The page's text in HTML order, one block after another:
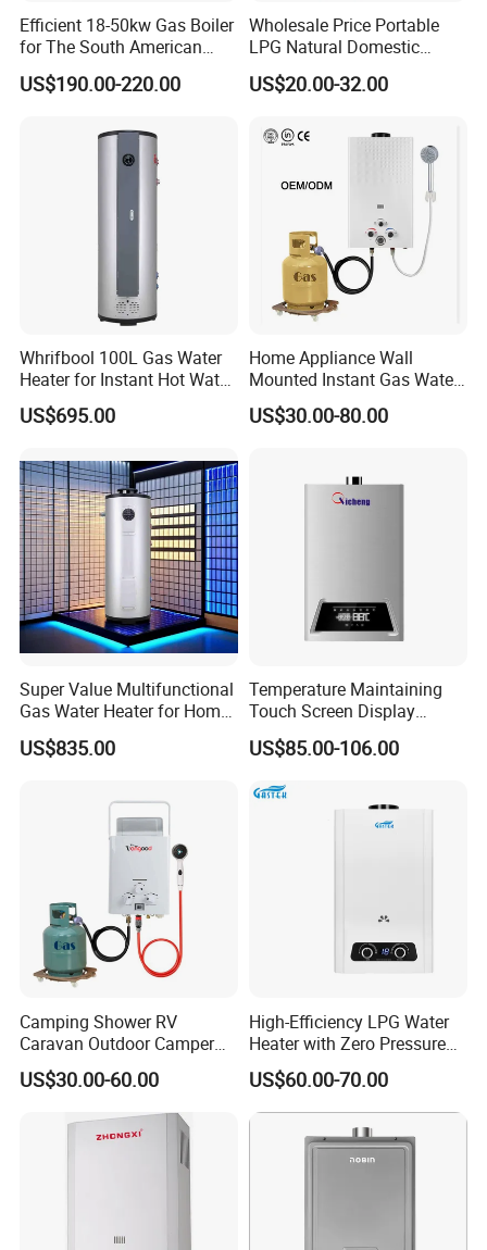
Efficient 18-50kw Gas Boiler
for The South American
Market with UL Report
US$190.00-220.00
Wholesale Price Portable
LPG Natural Domestic
Home Propane Instant Hot
Tankless Geyser Gas Water
US$20.00-32.00
Whrifbool 100L Gas Water
Heater for Instant Hot Water
Burst
US$695.00
Home Appliance Wall
Mounted Instant Gas Water
Heater CE Certificate Gas
Geyser
US$30.00-80.00
Super Value Multifunctional
Gas Water Heater for Home
US$835.00
Temperature Maintaining
Touch Screen Display
Constant Temperature 12
Liter Gas Water Heater
US$85.00-106.00
Camping Shower RV
Caravan Outdoor Camper
Hot Bath Propane Tankless
Portable Gas Water Heater
US$30.00-60.00
High-Efficiency LPG Water
Heater with Zero Pressure
Startup
US$60.00-70.00